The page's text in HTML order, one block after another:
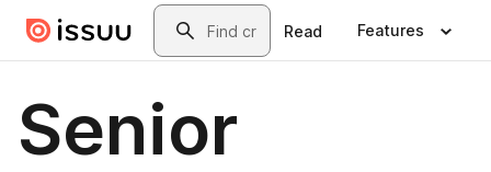
Skip to main contentSearch
Read Features
Senior